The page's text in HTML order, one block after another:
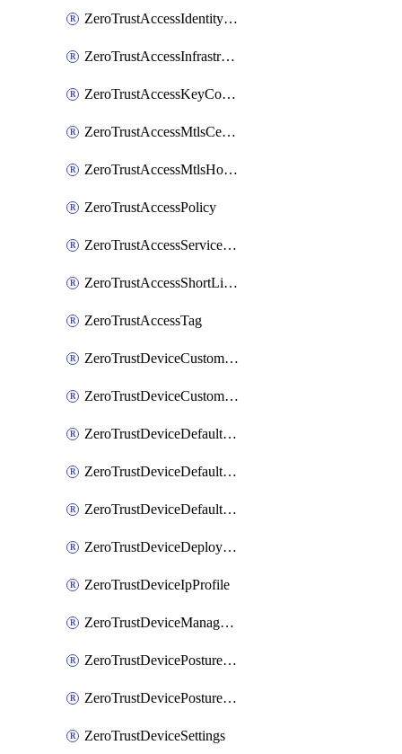
ZeroTrustAccessIdentityProvider
ZeroTrustAccessInfrastructureTarget
ZeroTrustAccessKeyConfiguration
ZeroTrustAccessMtlsCertificate
ZeroTrustAccessMtlsHostnameSettings
ZeroTrustAccessPolicy
ZeroTrustAccessServiceToken
ZeroTrustAccessShortLivedCertificate
ZeroTrustAccessTag
ZeroTrustDeviceCustomProfile
ZeroTrustDeviceCustomProfileLocalDomainFallback
ZeroTrustDeviceDefaultProfile
ZeroTrustDeviceDefaultProfileCertificates
ZeroTrustDeviceDefaultProfileLocalDomainFallback
ZeroTrustDeviceDeploymentGroups
ZeroTrustDeviceIpProfile
ZeroTrustDeviceManagedNetworks
ZeroTrustDevicePostureIntegration
ZeroTrustDevicePostureRule
ZeroTrustDeviceSettings